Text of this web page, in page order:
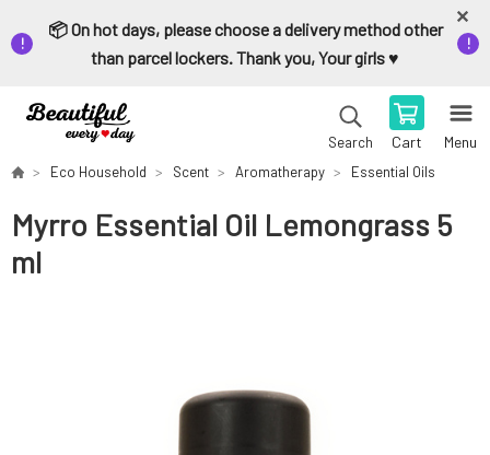
📦 On hot days, please choose a delivery method other
than parcel lockers. Thank you, Your girls ♥️
Search Cart Menu
Eco Household Scent Aromatherapy Essential Oils
Myrro Essential Oil Lemongrass 5
ml